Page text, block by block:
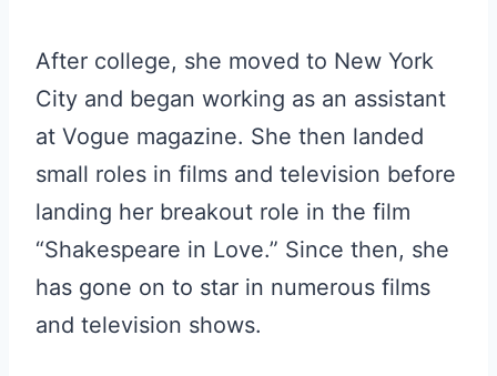
After college, she moved to New York
City and began working as an assistant
at Vogue magazine. She then landed
small roles in films and television before
landing her breakout role in the film
“Shakespeare in Love.” Since then, she
has gone on to star in numerous films
and television shows.